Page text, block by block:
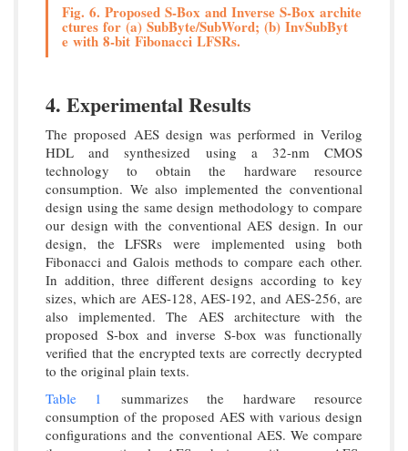
Fig. 6. Proposed S-Box and Inverse S-Box archite
ctures for (a) SubByte/SubWord; (b) InvSubByt
e with 8-bit Fibonacci LFSRs.
4. Experimental Results
The proposed AES design was performed in Verilog
HDL and synthesized using a 32-nm CMOS
technology to obtain the hardware resource
consumption. We also implemented the conventional
design using the same design methodology to compare
our design with the conventional AES design. In our
design, the LFSRs were implemented using both
Fibonacci and Galois methods to compare each other.
In addition, three different designs according to key
sizes, which are AES-128, AES-192, and AES-256, are
also implemented. The AES architecture with the
proposed S-box and inverse S-box was functionally
verified that the encrypted texts are correctly decrypted
to the original plain texts.
Table 1
summarizes the hardware resource
consumption of the proposed AES with various design
configurations and the conventional AES. We compare